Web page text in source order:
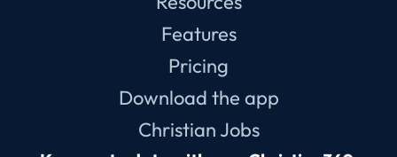
Features
Pricing
Download the app
Christian Jobs